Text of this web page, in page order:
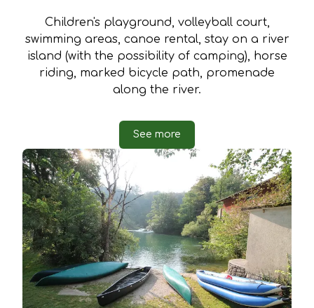
Children's playground, volleyball court,
swimming areas, canoe rental, stay on a river
island (with the possibility of camping), horse
riding, marked bicycle path, promenade
along the river.
See more